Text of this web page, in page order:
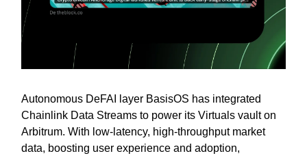
Autonomous DeFAI layer BasisOS has integrated
Chainlink Data Streams to power its Virtuals vault on
Arbitrum. With low-latency, high-throughput market
data, boosting user experience and adoption,